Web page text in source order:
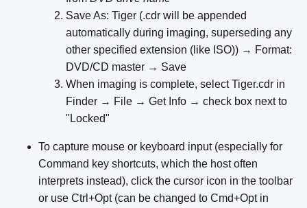
Save As: Tiger (.cdr will be appended
automatically during imaging, superseding any
other specified extension (like ISO)) → Format:
DVD/CD master → Save
When imaging is complete, select Tiger.cdr in
Finder → File → Get Info → check box next to
"Locked"
To capture mouse or keyboard input (especially for
Command key shortcuts, which the host often
interprets instead), click the cursor icon in the toolbar
or use Ctrl+Opt (can be changed to Cmd+Opt in